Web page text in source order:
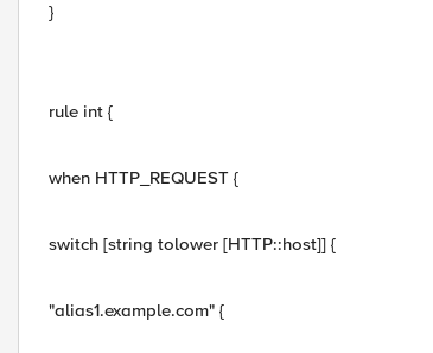
}
rule int {
when HTTP_REQUEST {
switch [string tolower [HTTP::host]] {
"alias1.example.com" {